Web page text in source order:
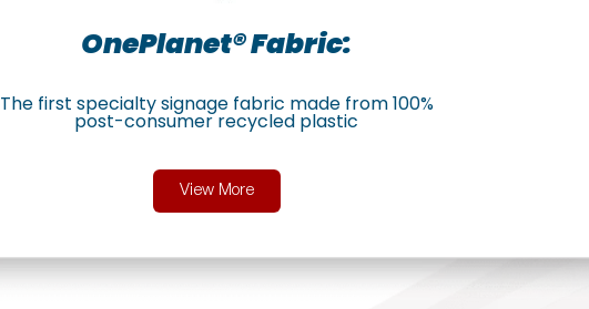
OnePlanet® Fabric:
The first specialty signage fabric made from 100%
post-consumer recycled plastic
View More